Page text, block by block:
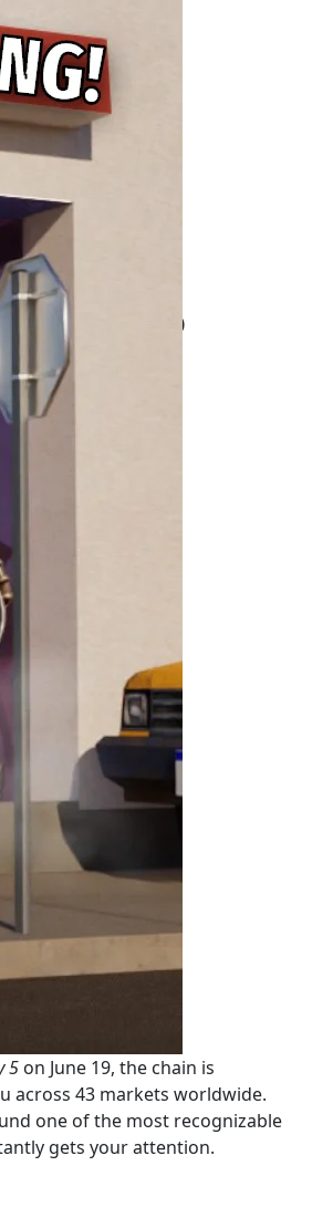
for Toy
to Do
5 on June 19, the chain is
across 43 markets worldwide.
one of the most recognizable
gets your attention.